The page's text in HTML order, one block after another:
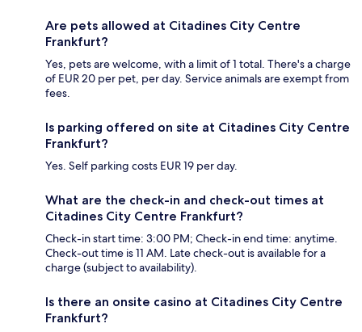
Are pets allowed at Citadines City Centre
Frankfurt?
Yes, pets are welcome, with a limit of 1 total. There's a charge
of EUR 20 per pet, per day. Service animals are exempt from
fees.
Is parking offered on site at Citadines City Centre
Frankfurt?
Yes. Self parking costs EUR 19 per day.
What are the check-in and check-out times at
Citadines City Centre Frankfurt?
Check-in start time: 3:00 PM; Check-in end time: anytime.
Check-out time is 11 AM. Late check-out is available for a
charge (subject to availability).
Is there an onsite casino at Citadines City Centre
Frankfurt?